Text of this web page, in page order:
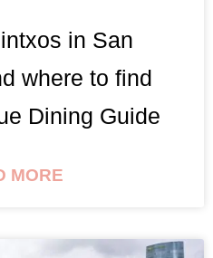
in San
where to find
Dining Guide
MORE